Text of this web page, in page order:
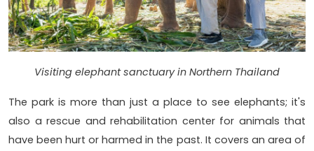
Visiting elephant sanctuary in Northern Thailand
The park is more than just a place to see elephants; it's
also a rescue and rehabilitation center for animals that
have been hurt or harmed in the past. It covers an area of